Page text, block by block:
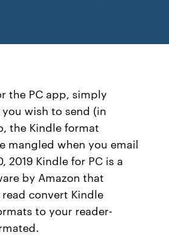
the PC app, simply
wish to send (in
the Kindle format
mangled when you email
2019 Kindle for PC is a
by Amazon that
convert Kindle
to your reader-